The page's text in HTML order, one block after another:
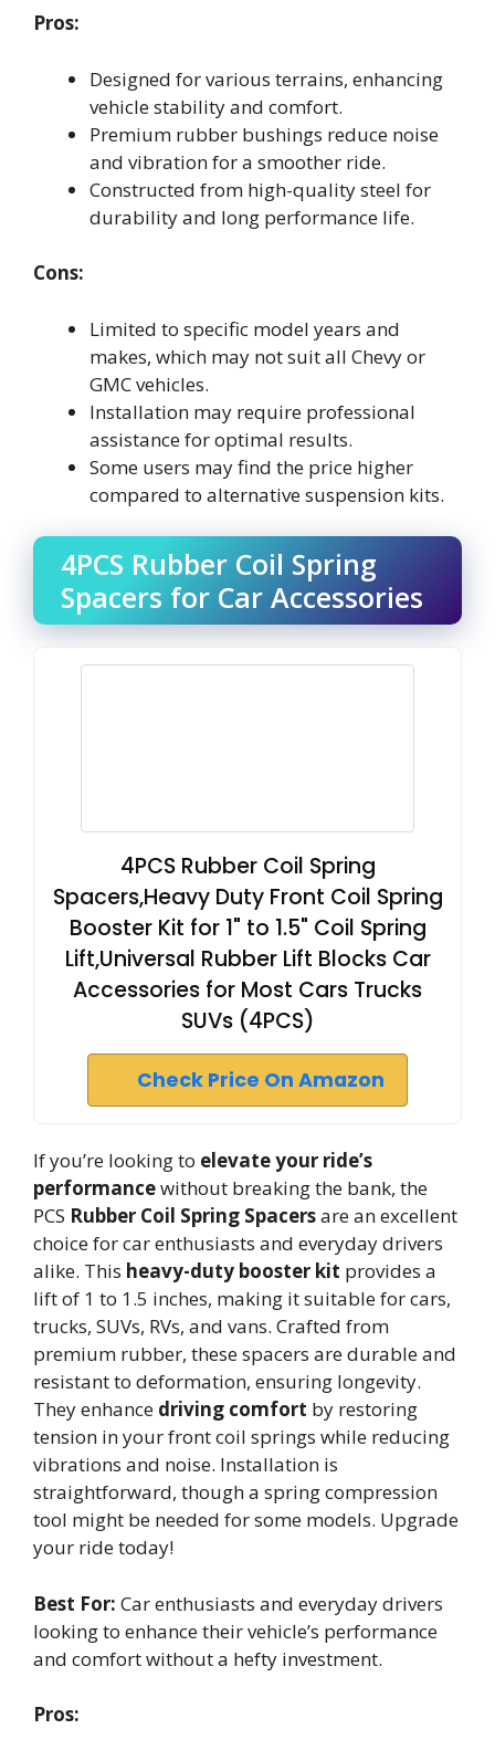
Pros:
Designed for various terrains, enhancing
vehicle stability and comfort.
Premium rubber bushings reduce noise
and vibration for a smoother ride.
Constructed from high-quality steel for
durability and long performance life.
Cons:
Limited to specific model years and
makes, which may not suit all Chevy or
GMC vehicles.
Installation may require professional
assistance for optimal results.
Some users may find the price higher
compared to alternative suspension kits.
4PCS Rubber Coil Spring
Spacers for Car Accessories
4PCS Rubber Coil Spring
Spacers,Heavy Duty Front Coil Spring
Booster Kit for 1" to 1.5" Coil Spring
Lift,Universal Rubber Lift Blocks Car
Accessories for Most Cars Trucks
SUVs (4PCS)
Check Price On Amazon
If you’re looking to elevate your ride’s
performancewithout breaking the bank, the
PCS Rubber Coil Spring Spacersare an excellent
choice for car enthusiasts and everyday drivers
alike. This heavy-duty booster kit provides a
lift of 1 to 1.5 inches, making it suitable for cars,
trucks, SUVs, RVs, and vans. Crafted from
premium rubber, these spacers are durable and
resistant to deformation, ensuring longevity.
They enhance driving comfort by restoring
tension in your front coil springs while reducing
vibrations and noise. Installation is
straightforward, though a spring compression
tool might be needed for some models. Upgrade
your ride today!
Best For: Car enthusiasts and everyday drivers
looking to enhance their vehicle’s performance
and comfort without a hefty investment.
Pros: